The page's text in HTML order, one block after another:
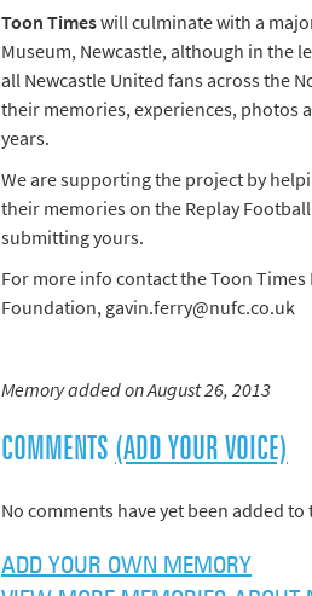
Toon Timeswill culminate with a
Museum, Newcastle, although in the
all Newcastle United fans across the
their memories, experiences, photos
years.
We are supporting the project by
their memories on the Replay
submitting yours.
For more info contact the Toon
Foundation, gavin.ferry@nufc.co.uk
Memory added on August 26, 2013
COMMENTS (ADD YOUR VOICE)
No comments have yet been added to
ADD YOUR OWN MEMORY